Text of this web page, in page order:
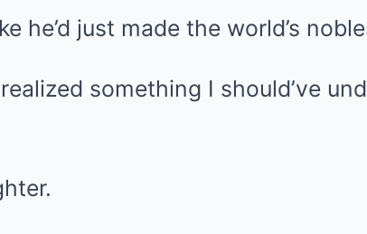
he’d just made the world’s
something I should’ve